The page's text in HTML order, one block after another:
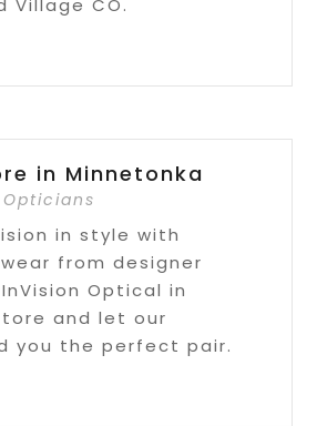
Village CO.
in Minnetonka
Opticians
in style with
from designer
Optical in
and let our
you the perfect pair.